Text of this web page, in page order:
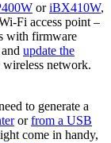
oriBX410W,
Fi access point –
with firmware
update the
network.
to generate a
orfrom a USB
come in handy,